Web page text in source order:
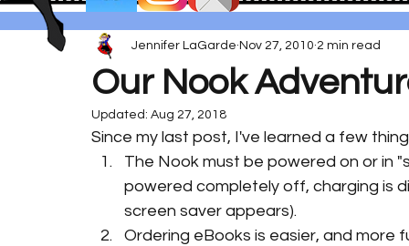
Our Nook
Jennifer LaGarde Nov 27, 2010 2 min read
Updated: Aug 27, 2018
Since my last post, I've learned a few
The Nook must be powered on or in
powered completely off, charging is
screen saver appears).
Ordering eBooks is easier, and more